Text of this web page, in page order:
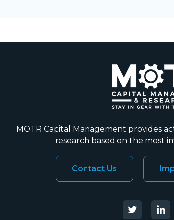
MOTR Capital Management provides
research based on the most
Contact Us